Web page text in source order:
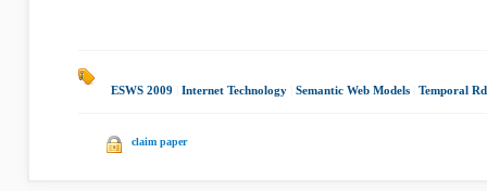
ESWS 2009 Internet Technology Semantic Web Models Temporal
claim paper